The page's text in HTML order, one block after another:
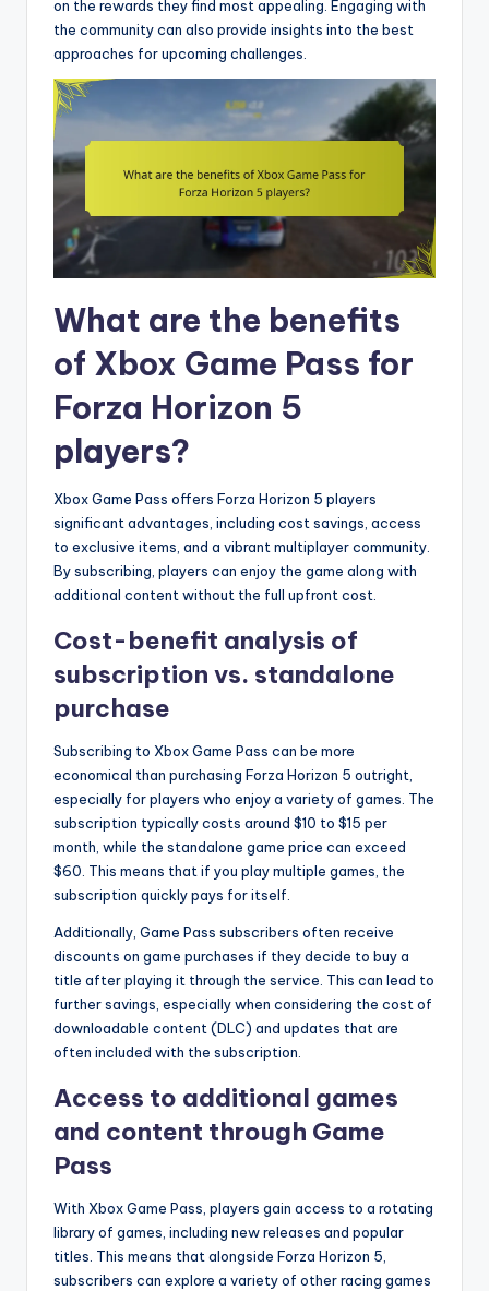
on the rewards they find most appealing. Engaging with
the community can also provide insights into the best
approaches for upcoming challenges.
What are the benefits
of Xbox Game Pass for
Forza Horizon 5
players?
Xbox Game Pass offers Forza Horizon 5 players
significant advantages, including cost savings, access
to exclusive items, and a vibrant multiplayer community.
By subscribing, players can enjoy the game along with
additional content without the full upfront cost.
Cost-benefit analysis of
subscription vs. standalone
purchase
Subscribing to Xbox Game Pass can be more
economical than purchasing Forza Horizon 5 outright,
especially for players who enjoy a variety of games. The
subscription typically costs around $10 to $15 per
month, while the standalone game price can exceed
$60. This means that if you play multiple games, the
subscription quickly pays for itself.
Additionally, Game Pass subscribers often receive
discounts on game purchases if they decide to buy a
title after playing it through the service. This can lead to
further savings, especially when considering the cost of
downloadable content (DLC) and updates that are
often included with the subscription.
Access to additional games
and content through Game
Pass
With Xbox Game Pass, players gain access to a rotating
library of games, including new releases and popular
titles. This means that alongside Forza Horizon 5,
subscribers can explore a variety of other racing games